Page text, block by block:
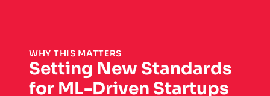
WHY THIS MATTERS
Setting New Standards
for ML-Driven Startups